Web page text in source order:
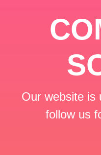
Our website is
follow us